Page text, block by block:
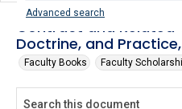
Advanced search
Contract and Related
Doctrine, and
Faculty Books Faculty